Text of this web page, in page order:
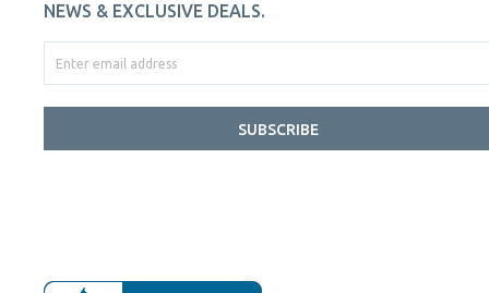
NEWS & EXCLUSIVE DEALS.
SUBSCRIBE